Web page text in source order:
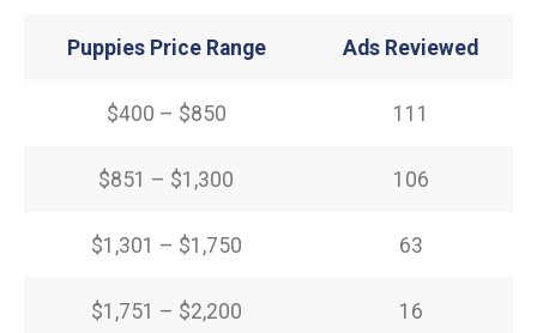
Puppies Price Range Ads Reviewed
$400 – $850 111
$851 – $1,300 106
$1,301 – $1,750 63
$1,751 – $2,200 16